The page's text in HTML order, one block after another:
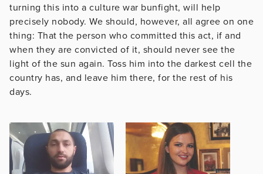
turning this into a culture war bunfight, will help
precisely nobody. We should, however, all agree on one
thing: That the person who committed this act, if and
when they are convicted of it, should never see the
light of the sun again. Toss him into the darkest cell the
country has, and leave him there, for the rest of his
days.